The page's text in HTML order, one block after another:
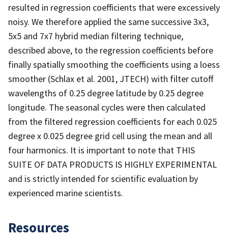
resulted in regression coefficients that were excessively
noisy. We therefore applied the same successive 3x3,
5x5 and 7x7 hybrid median filtering technique,
described above, to the regression coefficients before
finally spatially smoothing the coefficients using a loess
smoother (Schlax et al. 2001, JTECH) with filter cutoff
wavelengths of 0.25 degree latitude by 0.25 degree
longitude. The seasonal cycles were then calculated
from the filtered regression coefficients for each 0.025
degree x 0.025 degree grid cell using the mean and all
four harmonics. It is important to note that THIS
SUITE OF DATA PRODUCTS IS HIGHLY EXPERIMENTAL
and is strictly intended for scientific evaluation by
experienced marine scientists.
Resources